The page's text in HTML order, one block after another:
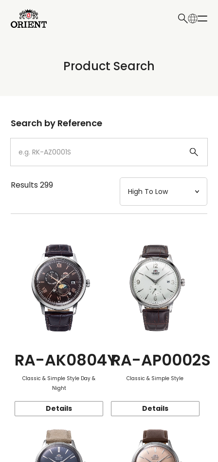
Write your search query here
Product Search
Dial
Case
Strap
Mechanism・Water Resistance
Function
Search by Reference
Results299
RA-AK0804Y
Classic & Simple Style Day &
Night
Details
RA-AP0002S
Classic & Simple Style
Details